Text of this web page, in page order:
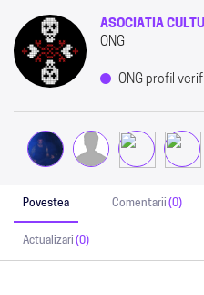
ASOCIATIA
ONG
ONG profil
Povestea Comentarii (0)
Actualizari (0)